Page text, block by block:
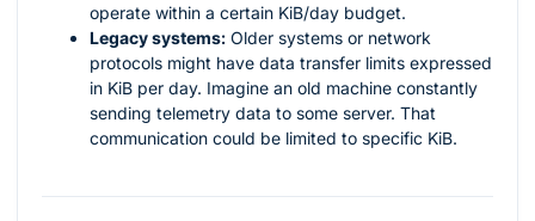
operate within a certain KiB/day budget.
Legacy systems: Older systems or network
protocols might have data transfer limits expressed
in KiB per day. Imagine an old machine constantly
sending telemetry data to some server. That
communication could be limited to specific KiB.